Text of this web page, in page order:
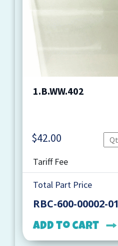
1.B.WW.402
$42.00
Tariff Fee
Total Part Price
RBC-600-00002-01
Add to cart